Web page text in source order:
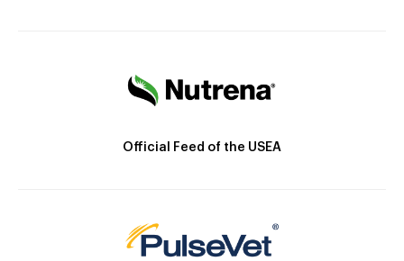
Official Feed of the USEA